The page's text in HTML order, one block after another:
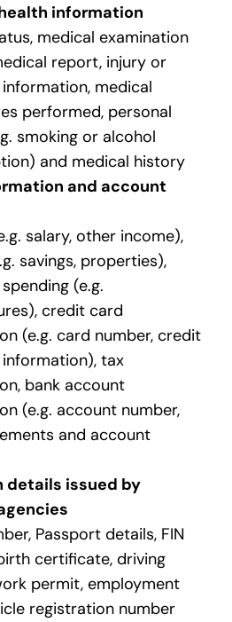
information
medical examination
report, injury or
medical
performed, personal
smoking or alcohol
and medical history
and account
salary, other income),
savings, properties),
(e.g.
credit card
(e.g. card number, credit
tax
bank account
(e.g. account number,
and account
issued by
Passport details, FIN
certificate, driving
permit, employment
registration number